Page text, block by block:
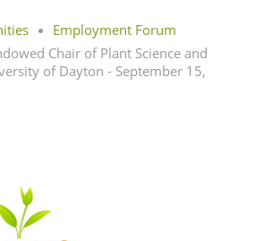
Employment Forum
Chair of Plant Science and
of Dayton - September 15,